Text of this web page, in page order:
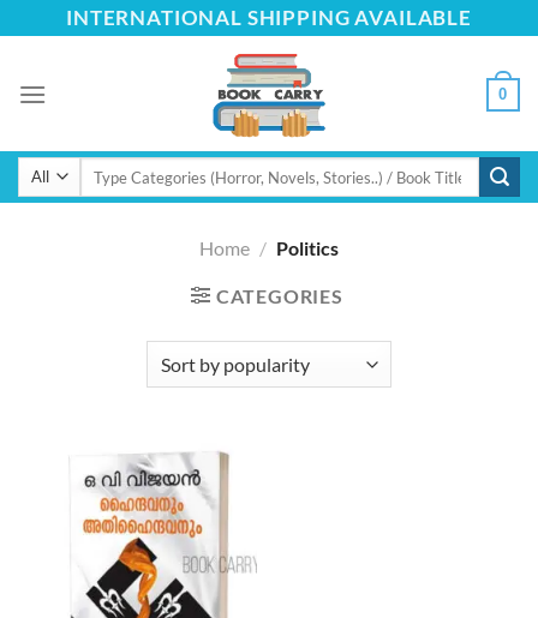
to
INTERNATIONAL SHIPPING AVAILABLE
0
Search
Home / Politics
CATEGORIES